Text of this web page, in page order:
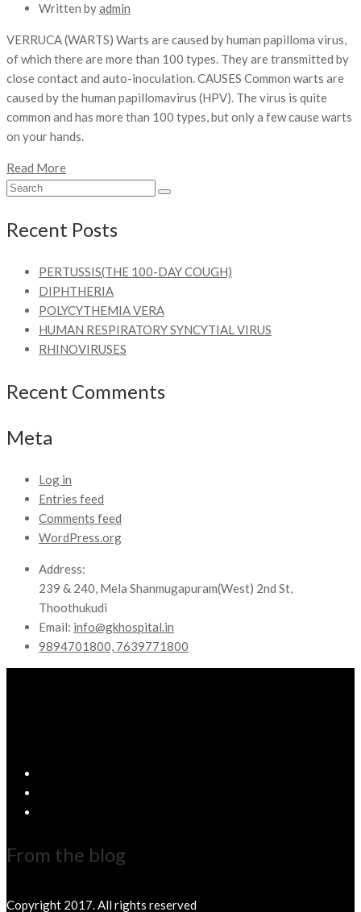
Written byadmin
VERRUCA (WARTS) Warts are caused by human papilloma virus,
of which there are more than 100 types. They are transmitted by
close contact and auto-inoculation. CAUSES Common warts are
caused by the human papillomavirus (HPV). The virus is quite
common and has more than 100 types, but only a few cause warts
on your hands.
Read More
Recent Posts
PERTUSSIS(THE 100-DAY COUGH)
DIPHTHERIA
POLYCYTHEMIA VERA
HUMAN RESPIRATORY SYNCYTIAL VIRUS
RHINOVIRUSES
Recent Comments
Meta
Log in
Entries feed
Comments feed
WordPress.org
Address:
239 & 240, Mela Shanmugapuram(West) 2nd St,
Thoothukudi
Email: info@gkhospital.in
9894701800, 7639771800
From the blog
Copyright 2017. All rights reserved